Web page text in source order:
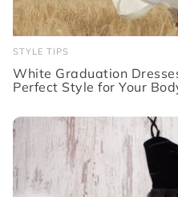
STYLE TIPS
White Graduation
Perfect Style for Your